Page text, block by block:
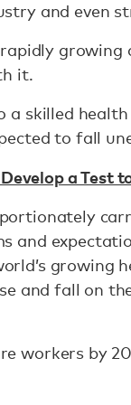
and even
it.
a skilled
to fall
a Test
and
growing
and fall on
workers by